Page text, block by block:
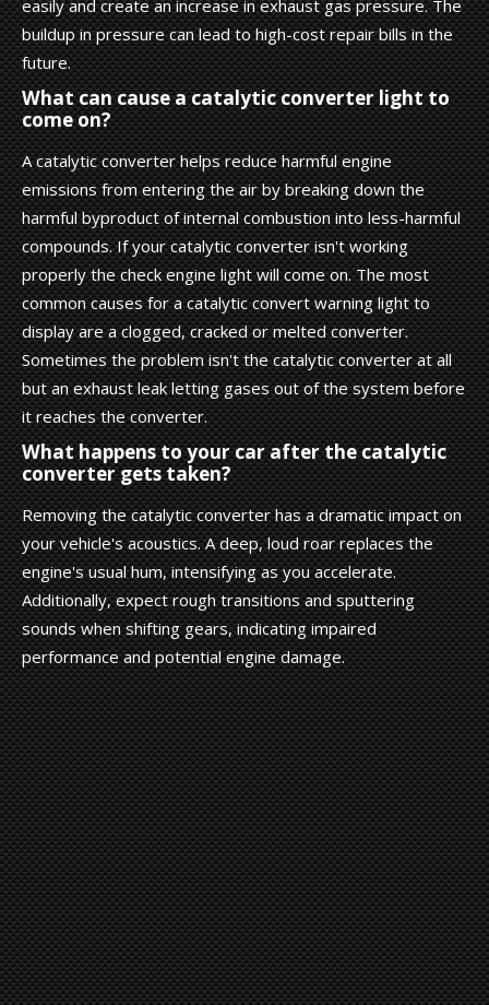
easily and create an increase in exhaust gas pressure. The
buildup in pressure can lead to high-cost repair bills in the
future.
What can cause a catalytic converter light to
come on?
A catalytic converter helps reduce harmful engine
emissions from entering the air by breaking down the
harmful byproduct of internal combustion into less-harmful
compounds. If your catalytic converter isn't working
properly the check engine light will come on. The most
common causes for a catalytic convert warning light to
display are a clogged, cracked or melted converter.
Sometimes the problem isn't the catalytic converter at all
but an exhaust leak letting gases out of the system before
it reaches the converter.
What happens to your car after the catalytic
converter gets taken?
Removing the catalytic converter has a dramatic impact on
your vehicle's acoustics. A deep, loud roar replaces the
engine's usual hum, intensifying as you accelerate.
Additionally, expect rough transitions and sputtering
sounds when shifting gears, indicating impaired
performance and potential engine damage.